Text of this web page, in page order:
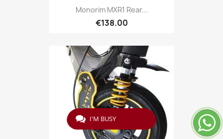
Monorim MXR1 Rear...
€138.00
I'M BUSY